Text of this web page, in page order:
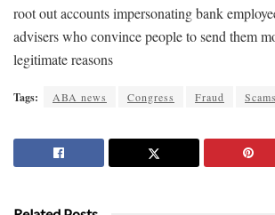
root out accounts impersonating bank
advisers who convince people to send them
legitimate reasons
Tags: ABA news Congress Fraud Scams